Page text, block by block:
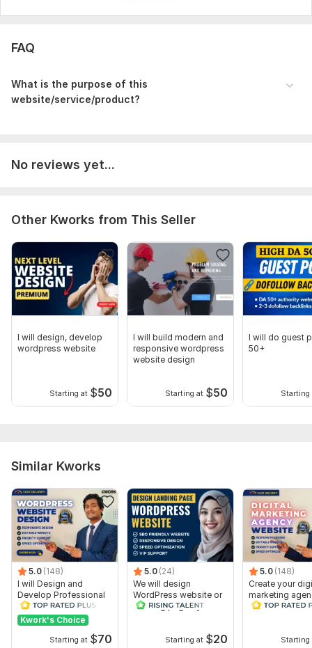
FAQ
What is the purpose of this
website/service/product?
No reviews yet...
Other Kworks from This Seller
I will design, develop
wordpress website
Starting at $50
I will build modern and
responsive wordpress
website design
Starting at $50
I will do guest
50+
Starting
Similar Kworks
5.0 (148)
I will Design and
Develop Professional
WordPress Website or
Blog site
Kwork's Choice
Starting at $70
5.0 (24)
We will design
WordPress website or
Landing page by
Starting at $20
5.0 (148)
Create your
marketing
website
Starting